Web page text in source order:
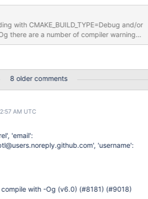
with CMAKE_BUILD_TYPE=Debug and/or
there are a number of compiler warnings
See WT-9432 for context. This is also
of WT? No - the MongoDB server build is
are configured. If the problem
consequences and how severe are
from a tool that our code may be
We should fix it. Is this issue
is important, so I think it's urgent.
of Done) Can build with debug
compiler warning flags enabled.
with
8 older comments
AM UTC
'email':
'username':
Initialize variables to compile with -Og (v6.0) (#8181) (#9018)